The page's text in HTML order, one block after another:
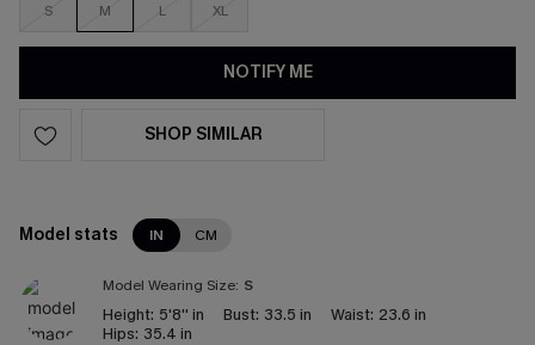
S M L XL
NOTIFY ME
SHOP SIMILAR
Model stats IN CM
Model Wearing Size: S
Height: 5'8'' in Bust: 33.5 in Waist: 23.6 in
Hips: 35.4 in